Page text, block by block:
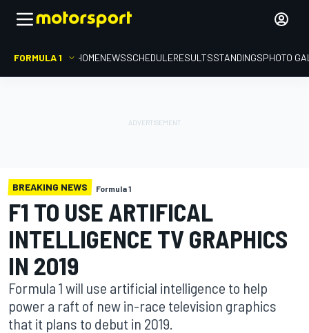
FORMULA 1 HOMENEWSSCHEDULERESULTSSTANDINGSPHOTO
BREAKING NEWS Formula 1
F1 TO USE ARTIFICAL
INTELLIGENCE TV GRAPHICS
IN 2019
Formula 1 will use artificial intelligence to help
power a raft of new in-race television graphics
that it plans to debut in 2019.